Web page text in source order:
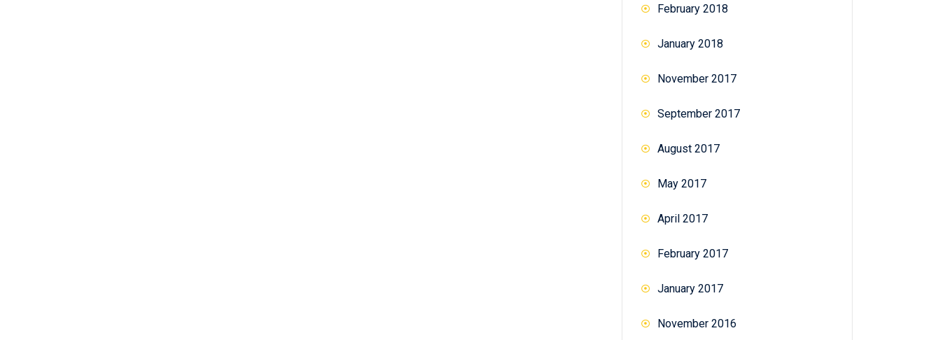
February 2018
January 2018
November 2017
September 2017
August 2017
May 2017
April 2017
February 2017
January 2017
November 2016